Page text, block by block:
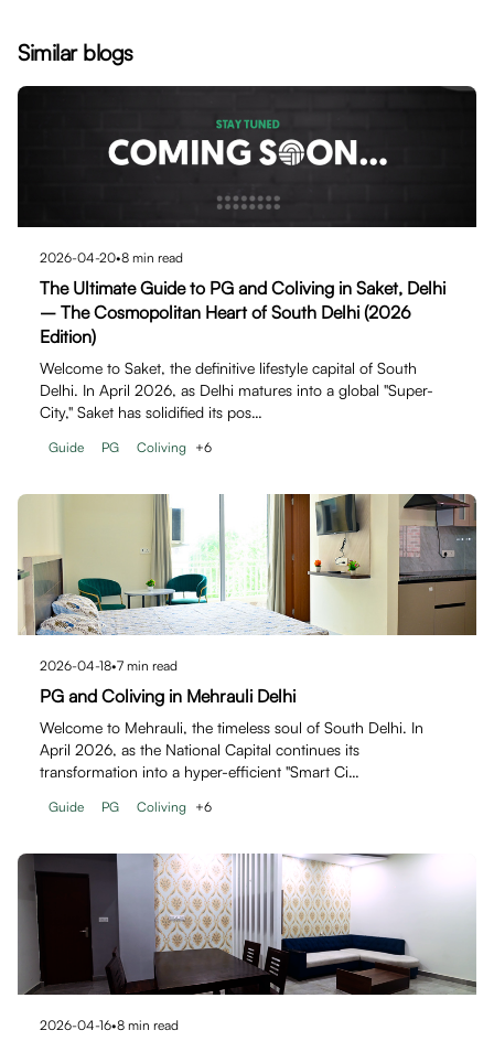
Similar blogs
2026-04-20•8 min read
The Ultimate Guide to PG and Coliving in Saket, Delhi
– The Cosmopolitan Heart of South Delhi (2026
Edition)
Welcome to Saket, the definitive lifestyle capital of South
Delhi. In April 2026, as Delhi matures into a global "Super-
City," Saket has solidified its pos…
Guide PG Coliving +6
2026-04-18•7 min read
PG and Coliving in Mehrauli Delhi
Welcome to Mehrauli, the timeless soul of South Delhi. In
April 2026, as the National Capital continues its
transformation into a hyper-efficient "Smart Ci…
Guide PG Coliving +6
2026-04-16•8 min read